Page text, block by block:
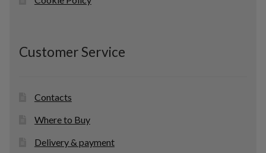
Customer Service
Contacts
Where to Buy
Delivery & payment